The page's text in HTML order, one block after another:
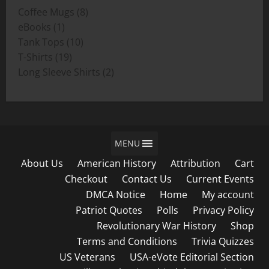
$19.00
Coffee Mugs 88
eBooks
1
product
Tank Tops 1010
T-Shirts 1919
products
Long Sleeve Shirts 22
MENU
About Us American History Attribution
Cart
Checkout
Contact Us
Current Events
DMCA Notice
Home
My account
Patriot Quotes
Polls
Privacy Policy
Revolutionary War History
Shop
Terms and Conditions
Trivia Quizzes
US Veterans
USA-eVote Editorial Section